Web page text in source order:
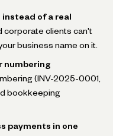
of a real
corporate clients can't
business name on it.
numbering
(INV-2025-0001,
bookkeeping
payments in one